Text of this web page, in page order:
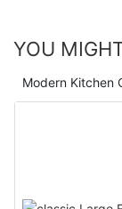
YOU
Modern Kitchen